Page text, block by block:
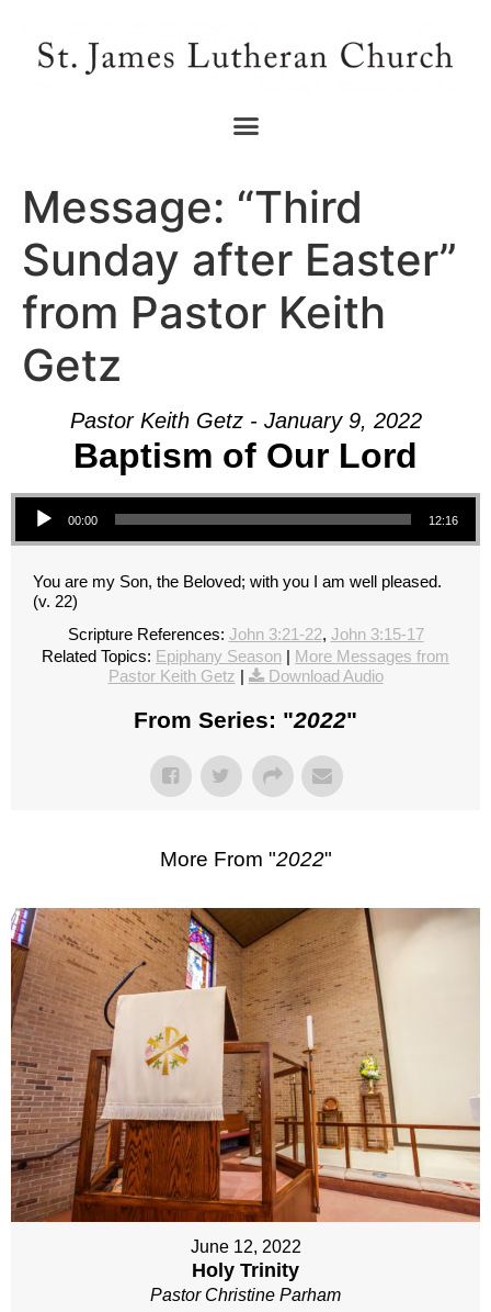
Message: “Third
Sunday after Easter”
from Pastor Keith
Getz
Pastor Keith Getz - January 9, 2022
Baptism of Our Lord
Audio Player
00:00 12:16
You are my Son, the Beloved; with you I am well pleased.
(v. 22)
Scripture References: John 3:21-22, John 3:15-17
Related Topics: Epiphany Season
More Messages from
Pastor Keith Getz
Download Audio
From Series: "2022"
More From "2022"
June 12, 2022
Holy Trinity
Pastor Christine Parham